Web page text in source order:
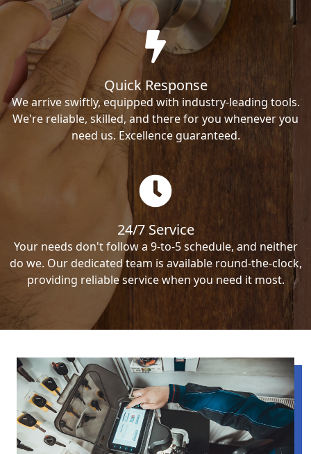
Quick Response
We arrive swiftly, equipped with industry-leading tools.
We're reliable, skilled, and there for you whenever you
need us. Excellence guaranteed.
24/7 Service
Your needs don't follow a 9-to-5 schedule, and neither
do we. Our dedicated team is available round-the-clock,
providing reliable service when you need it most.